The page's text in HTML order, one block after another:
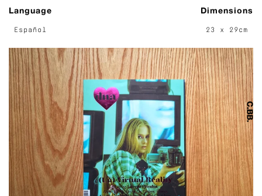
Language
Español
Dimensions
23 x 29cm